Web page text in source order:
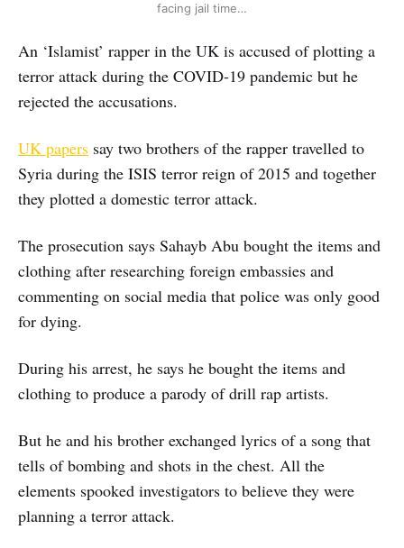
facing jail time…
An ‘Islamist’ rapper in the UK is accused of plotting a
terror attack during the COVID-19 pandemic but he
rejected the accusations.
UK papers say two brothers of the rapper travelled to
Syria during the ISIS terror reign of 2015 and together
they plotted a domestic terror attack.
The prosecution says Sahayb Abu bought the items and
clothing after researching foreign embassies and
commenting on social media that police was only good
for dying.
During his arrest, he says he bought the items and
clothing to produce a parody of drill rap artists.
But he and his brother exchanged lyrics of a song that
tells of bombing and shots in the chest. All the
elements spooked investigators to believe they were
planning a terror attack.